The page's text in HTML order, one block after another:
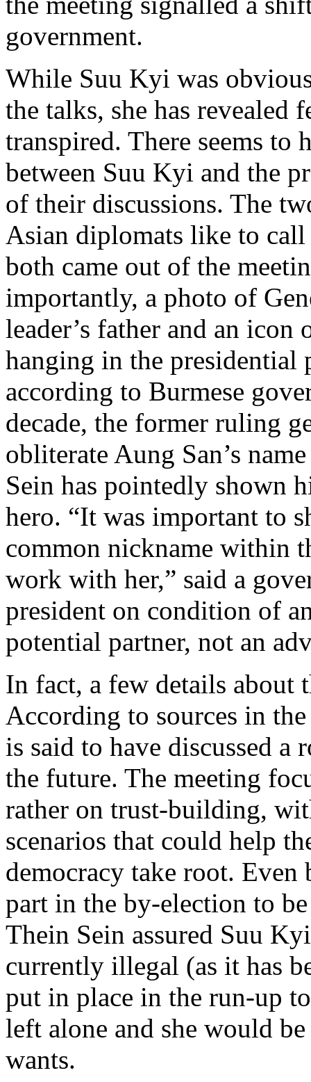
government.
While Suu Kyi was
the talks, she has revealed
transpired. There seems to
between Suu Kyi and the
of their discussions. The
Asian diplomats like to
both came out of the
importantly, a photo of
leader’s father and an
hanging in the presidential
according to Burmese
decade, the former ruling
obliterate Aung San’s
Sein has pointedly shown
hero. “It was important to
common nickname within
work with her,” said a
president on condition of
potential partner, not an
In fact, a few details about
According to sources in
is said to have discussed
the future. The meeting
rather on trust-building,
scenarios that could help
democracy take root. Even
part in the by-election to
Thein Sein assured Suu
currently illegal (as it has
put in place in the run-up
left alone and she would
wants.